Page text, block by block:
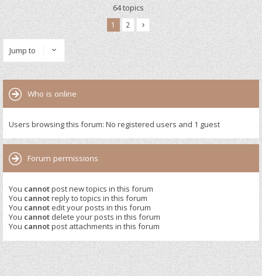
64 topics
1 2
Jump to
Who is online
Users browsing this forum: No registered users and 1 guest
Forum permissions
You cannotpost new topics in this forum
You cannotreply to topics in this forum
You cannot edit your posts in this forum
You cannot delete your posts in this forum
You cannotpost attachments in this forum